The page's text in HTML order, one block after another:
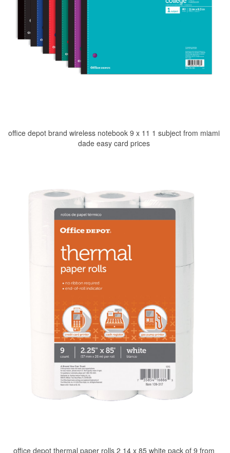
office depot brand wireless notebook 9 x 11 1 subject from miami
dade easy card prices
office depot thermal paper rolls 2 14 x 85 white pack of 9 from